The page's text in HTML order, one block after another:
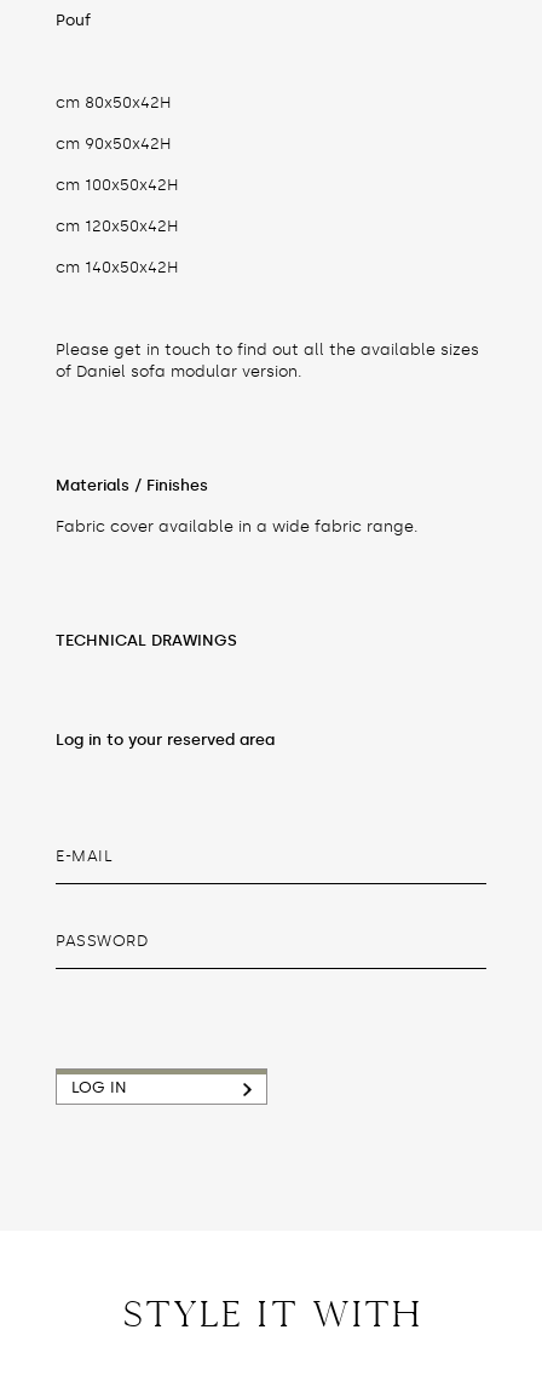
Pouf
cm 80x50x42H
cm 90x50x42H
cm 100x50x42H
cm 120x50x42H
cm 140x50x42H
Please get in touch to find out all the available sizes
of Daniel sofa modular version.
Materials / Finishes
Fabric cover available in a wide fabric range.
TECHNICAL DRAWINGS
Log in to your reserved area
LOG IN
style IT with